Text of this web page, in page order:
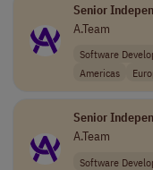
Senior
A.Team
Software
Americas
Senior
A.Team
Software